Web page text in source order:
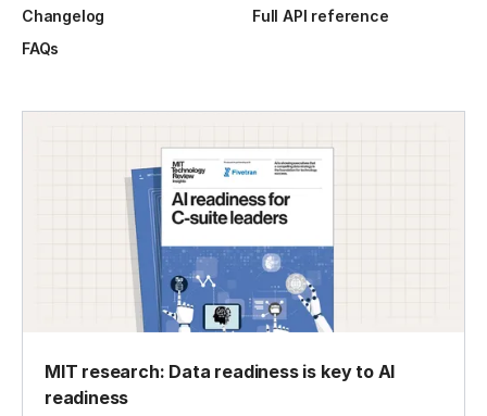
Changelog
Full API reference
FAQs
MIT research: Data readiness is key to AI
readiness